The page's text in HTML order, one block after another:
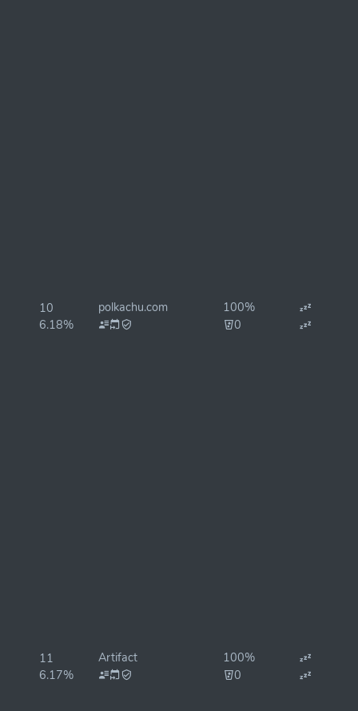
10
6.18%
polkachu.com
100%
0
11
6.17%
Artifact
100%
0